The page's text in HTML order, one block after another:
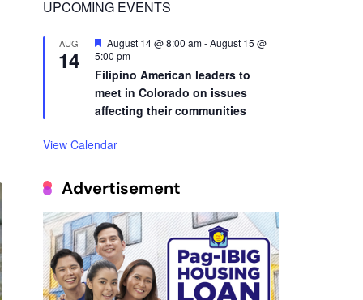
UPCOMING EVENTS
AUG
14
Featured
August 14 @ 8:00 am-August 15 @
5:00 pm
Filipino American leaders to
meet in Colorado on issues
affecting their communities
View Calendar
Advertisement